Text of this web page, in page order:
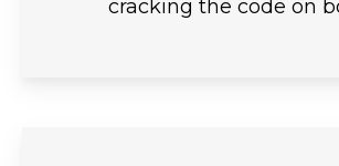
cracking the code on